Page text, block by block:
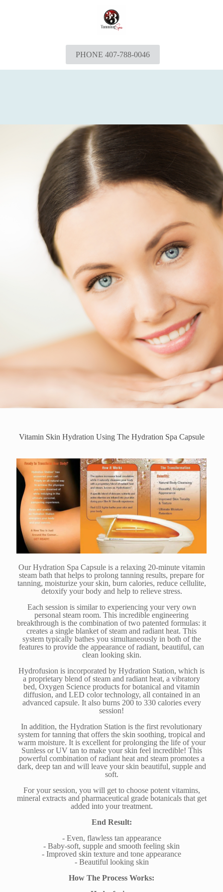
PHONE 407-788-0046
Vitamin Skin Hydration Using The Hydration Spa Capsule
Our Hydration Spa Capsule is a relaxing 20-minute vitamin
steam bath that helps to prolong tanning results, prepare for
tanning, moisturize your skin, burn calories, reduce cellulite,
detoxify your body and help to relieve stress.
Each session is similar to experiencing your very own
personal steam room. This incredible engineering
breakthrough is the combination of two patented formulas: it
creates a single blanket of steam and radiant heat. This
system typically bathes you simultaneously in both of the
features to provide the appearance of radiant, beautiful, can
clean looking skin.
Hydrofusion is incorporated by Hydration Station, which is
a proprietary blend of steam and radiant heat, a vibratory
bed, Oxygen Science products for botanical and vitamin
diffusion, and LED color technology, all contained in an
advanced capsule. It also burns 200 to 330 calories every
session!
In addition, the Hydration Station is the first revolutionary
system for tanning that offers the skin soothing, tropical and
warm moisture. It is excellent for prolonging the life of your
Sunless or UV tan to make your skin feel incredible! This
powerful combination of radiant heat and steam promotes a
dark, deep tan and will leave your skin beautiful, supple and
soft.
For your session, you will get to choose potent vitamins,
mineral extracts and pharmaceutical grade botanicals that get
added into your treatment.
End Result:
- Even, flawless tan appearance
- Baby-soft, supple and smooth feeling skin
- Improved skin texture and tone appearance
- Beautiful looking skin
How The Process Works: